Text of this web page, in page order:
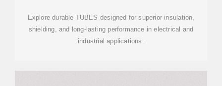
Explore durable TUBES designed for superior insulation,
shielding, and long-lasting performance in electrical and
industrial applications.